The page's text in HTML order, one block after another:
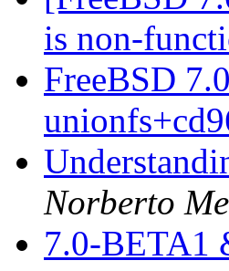
is non-
FreeBSD
Norberto
7.0-BETA1